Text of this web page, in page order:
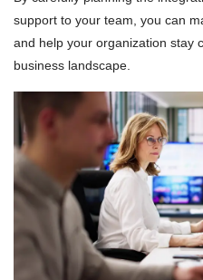
support to your team, you can
and help your organization stay
business landscape.